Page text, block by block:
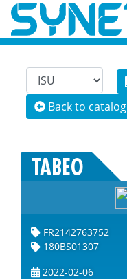
Back to catalog
TABEO
FR2142763752
180BS01307
2022-02-06